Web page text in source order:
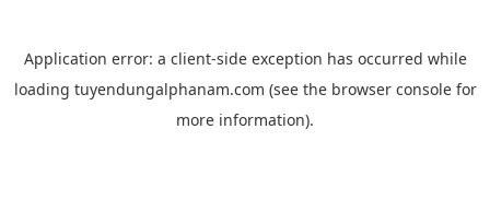
Application error: a client-side exception has occurred while
loading tuyendungalphanam.com (see the browser consolefor
more information).